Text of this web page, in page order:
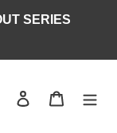
SERIES
Search Log in Cart